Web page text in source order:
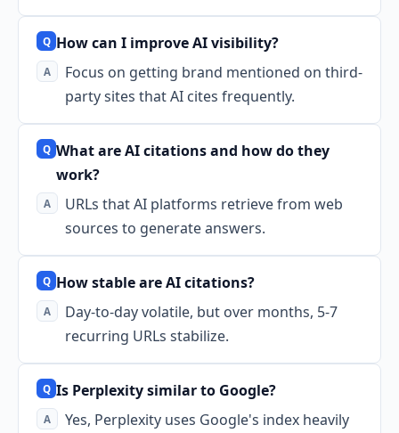
How can I improve AI visibility?
Focus on getting brand mentioned on third-
party sites that AI cites frequently.
What are AI citations and how do they
work?
URLs that AI platforms retrieve from web
sources to generate answers.
How stable are AI citations?
Day-to-day volatile, but over months, 5-7
recurring URLs stabilize.
Is Perplexity similar to Google?
Yes, Perplexity uses Google's index heavily